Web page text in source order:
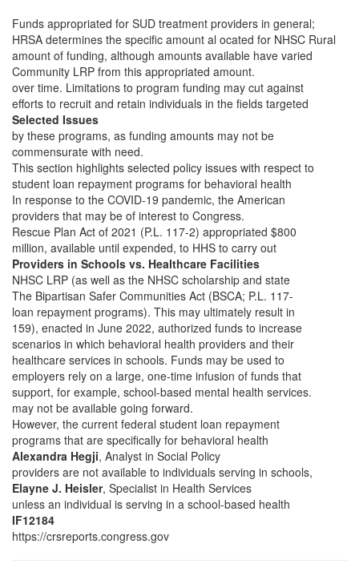
Funds appropriated for SUD treatment providers in general;
HRSA determines the specific amount al ocated for NHSC Rural
amount of funding, although amounts available have varied
Community LRP from this appropriated amount.
over time. Limitations to program funding may cut against
efforts to recruit and retain individuals in the fields targeted
Selected Issues
by these programs, as funding amounts may not be
commensurate with need.
This section highlights selected policy issues with respect to
student loan repayment programs for behavioral health
In response to the COVID-19 pandemic, the American
providers that may be of interest to Congress.
Rescue Plan Act of 2021 (P.L. 117-2) appropriated $800
million, available until expended, to HHS to carry out
Providers in Schools vs. Healthcare Facilities
NHSC LRP (as well as the NHSC scholarship and state
The Bipartisan Safer Communities Act (BSCA; P.L. 117-
loan repayment programs). This may ultimately result in
159), enacted in June 2022, authorized funds to increase
scenarios in which behavioral health providers and their
healthcare services in schools. Funds may be used to
employers rely on a large, one-time infusion of funds that
support, for example, school-based mental health services.
may not be available going forward.
However, the current federal student loan repayment
programs that are specifically for behavioral health
Alexandra Hegji, Analyst in Social Policy
providers are not available to individuals serving in schools,
Elayne J. Heisler, Specialist in Health Services
unless an individual is serving in a school-based health
IF12184
https://crsreports.congress.gov